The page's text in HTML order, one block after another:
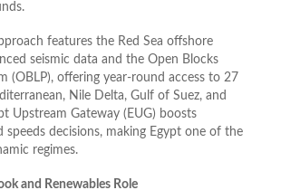
features the Red Sea offshore
seismic data and the Open Blocks
(OBLP), offering year-round access to 27
Nile Delta, Gulf of Suez, and
Upstream Gateway (EUG) boosts
speeds decisions, making Egypt one of the
regimes.
and Renewables Role